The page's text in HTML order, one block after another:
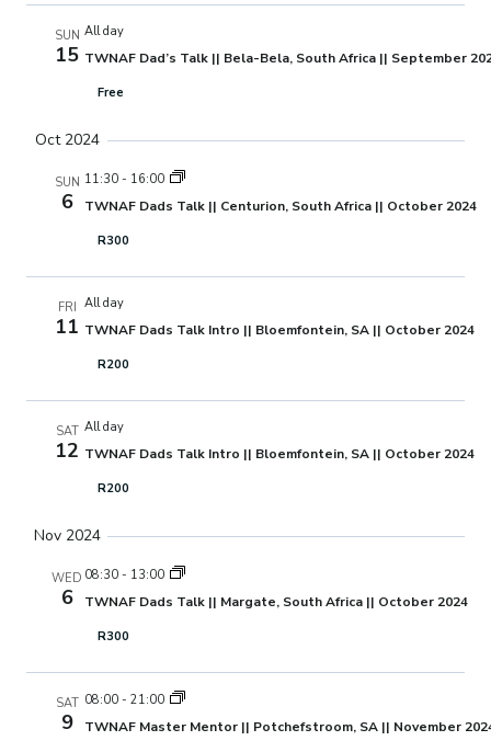
SUN
15
All day
TWNAF Dad’s Talk || Bela-Bela, South Africa || September
Free
Oct 2024
SUN
6
11:30 - 16:00
TWNAF Dads Talk || Centurion, South Africa || October 2024
R300
FRI
11
All day
TWNAF Dads Talk Intro || Bloemfontein, SA || October 2024
R200
SAT
12
All day
TWNAF Dads Talk Intro || Bloemfontein, SA || October 2024
R200
Nov 2024
WED
6
08:30 - 13:00
TWNAF Dads Talk || Margate, South Africa || October 2024
R300
SAT
9
08:00 - 21:00
TWNAF Master Mentor || Potchefstroom, SA || November